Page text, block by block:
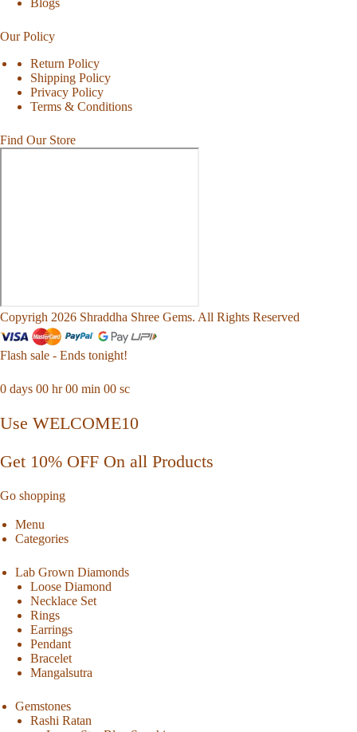
Blogs
Our Policy
Return Policy
Shipping Policy
Privacy Policy
Terms & Conditions
Find Our Store
Copyrigh 2026 Shraddha Shree Gems. All Rights Reserved
Flash sale - Ends tonight!
0 days 00 hr00 min 00 sc
Use WELCOME10
Get 10% OFF On all Products
Go shopping
Menu
Categories
Lab Grown Diamonds
Loose Diamond
Necklace Set
Rings
Earrings
Pendant
Bracelet
Mangalsutra
Gemstones
Rashi Ratan